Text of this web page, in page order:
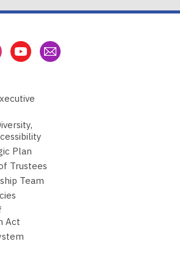
Plan
Trustees
Team
Act